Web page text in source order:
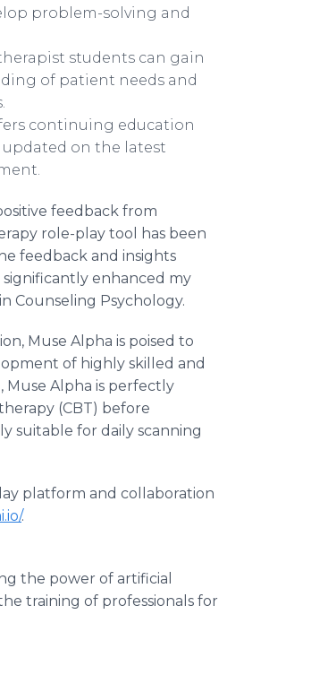
problem-solving and
students can gain
of patient needs and
continuing education
on the latest
feedback from
role-play tool has been
feedback and insights
enhanced my
Counseling Psychology.
Muse Alpha is poised to
of highly skilled and
Muse Alpha is perfectly
(CBT) before
suitable for daily scanning
platform and collaboration
.
the power of artificial
training of professionals for